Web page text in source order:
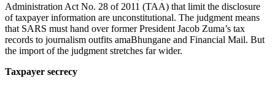
Administration Act No. 28 of 2011 (TAA) that limit the disclosure
of taxpayer information are unconstitutional. The judgment means
that SARS must hand over former President Jacob Zuma’s tax
records to journalism outfits amaBhungane and Financial Mail. But
the import of the judgment stretches far wider.
Taxpayer secrecy